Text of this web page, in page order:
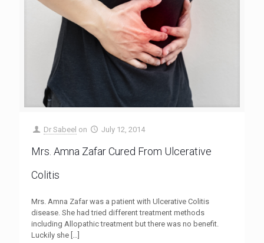
Dr Sabeel on July 12, 2014
Mrs. Amna Zafar Cured From Ulcerative
Colitis
Mrs. Amna Zafar was a patient with Ulcerative Colitis
disease. She had tried different treatment methods
including Allopathic treatment but there was no benefit.
Luckily she […]